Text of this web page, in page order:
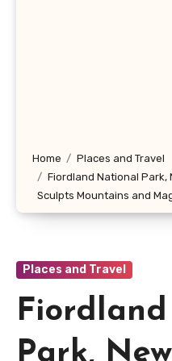
Home
Places and Travel
Fiordland National Park,
Sculpts Mountains and
Places and Travel
Park,